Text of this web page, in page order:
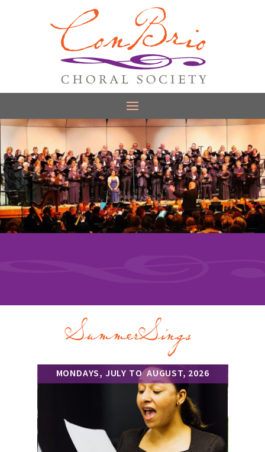
SummerSings
MONDAYS, JULY TO AUGUST, 2026